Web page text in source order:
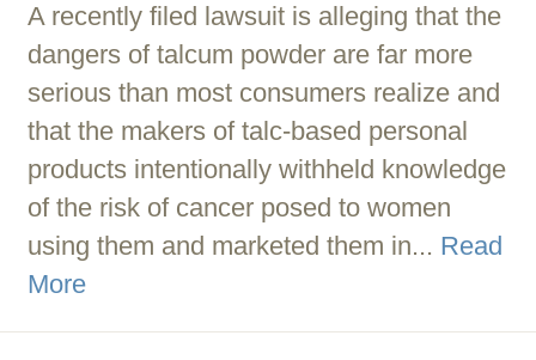
A recently filed lawsuit is alleging that the
dangers of talcum powder are far more
serious than most consumers realize and
that the makers of talc-based personal
products intentionally withheld knowledge
of the risk of cancer posed to women
using them and marketed them in... Read
More